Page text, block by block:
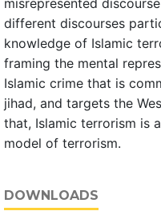
misrepresented
different discourses
knowledge of Islamic
framing the mental
Islamic crime that is
jihad, and targets the
that, Islamic terrorism is
model of terrorism.
DOWNLOADS